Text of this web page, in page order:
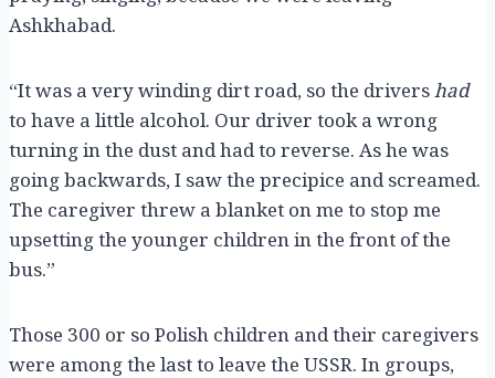
Ashkhabad.
“It was a very winding dirt road, so the drivershad
to have a little alcohol. Our driver took a wrong
turning in the dust and had to reverse. As he was
going backwards, I saw the precipice and screamed.
The caregiver threw a blanket on me to stop me
upsetting the younger children in the front of the
bus.”
Those 300 or so Polish children and their caregivers
were among the last to leave the USSR. In groups,